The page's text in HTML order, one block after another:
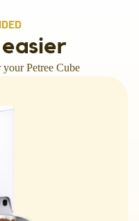
Petree Cube